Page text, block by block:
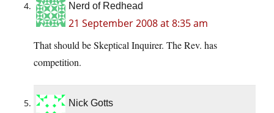
Nerd of Redhead
21 September 2008 at 8:35 am
That should be Skeptical Inquirer. The Rev. has
competition.
Nick Gotts